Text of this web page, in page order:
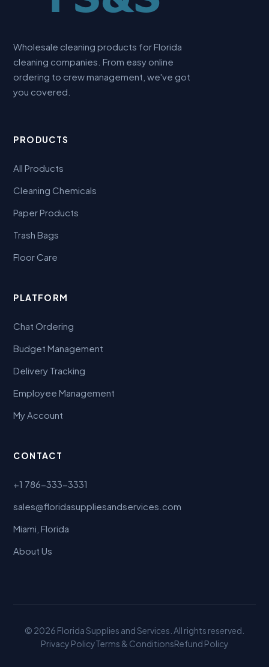
Wholesale cleaning products for Florida
cleaning companies. From easy online
ordering to crew management, we've got
you covered.
PRODUCTS
All Products
Cleaning Chemicals
Paper Products
Trash Bags
Floor Care
PLATFORM
Chat Ordering
Budget Management
Delivery Tracking
Employee Management
My Account
CONTACT
+1 786-333-3331
sales@floridasuppliesandservices.com
Miami, Florida
About Us
© 2026 Florida Supplies and Services. All rights reserved.
Privacy PolicyTerms & ConditionsRefund Policy